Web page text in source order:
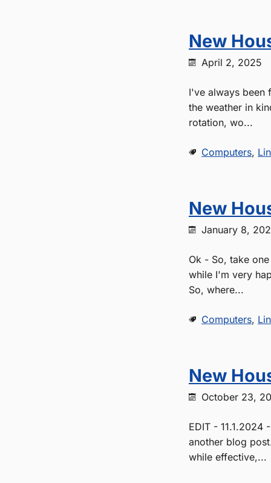
New
April 2, 2025
I've always been
the weather in
rotation, wo...
Computers,
New
January 8,
Ok - So, take
while I'm very
So, where...
Computers,
New
October 23,
EDIT -
another blog
while effective,...